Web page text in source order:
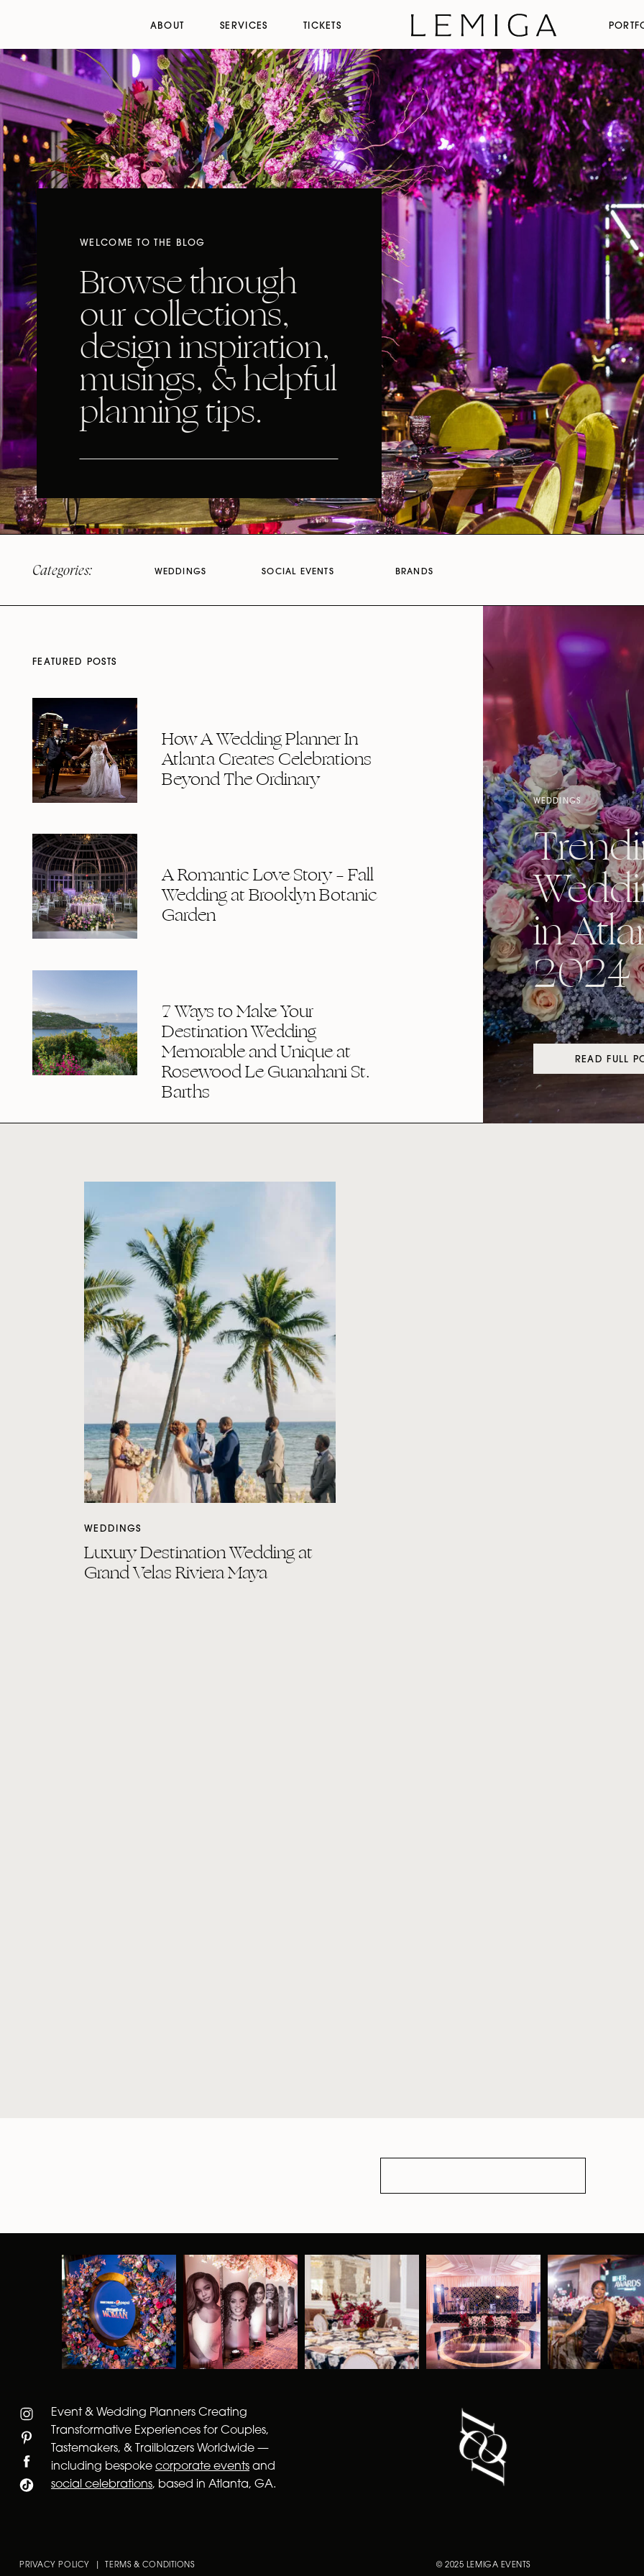
TICKETS
SERVICES
ABOUT
Browse through
our collections,
design inspiration,
musings, & helpful
planning tips.
WELCOME TO THE BLOG
BRANDS
SOCIAL EVENTS
WEDDINGS
Categories:
How A Wedding Planner In
Atlanta Creates Celebrations
Beyond The Ordinary
A Romantic Love Story – Fall
Wedding at Brooklyn Botanic
Garden
7 Ways to Make Your
Destination Wedding
Memorable and Unique at
Rosewood Le Guanahani St.
Barths
READ FULL
in
2024
WEDDINGS
FEATURED POSTS
Luxury Destination Wedding at
Grand Velas Riviera Maya
WEDDINGS
PRIVACY POLICY | TERMS & CONDITIONS © 2025 LEMIGA EVENTS
Event & Wedding Planners Creating
Transformative Experiences for Couples,
Tastemakers, & Trailblazers Worldwide —
including bespoke corporate events and
social celebrations, based in Atlanta, GA.